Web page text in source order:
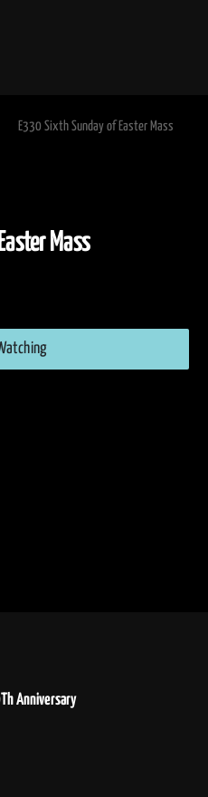
E330 Sixth Sunday of Easter Mass
Easter Mass
Watching
Anniversary